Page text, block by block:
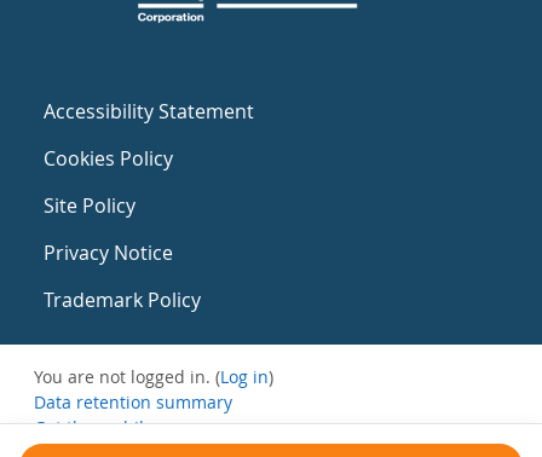
Accessibility Statement
Cookies Policy
Site Policy
Privacy Notice
Trademark Policy
You are not logged in. (Log in)
Data retention summary
Get the mobile app